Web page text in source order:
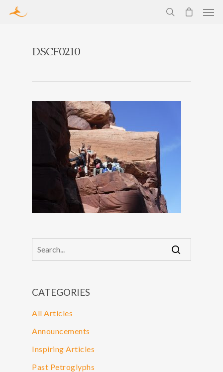
DSCF0210
CATEGORIES
All Articles
Announcements
Inspiring Articles
Past Petroglyphs